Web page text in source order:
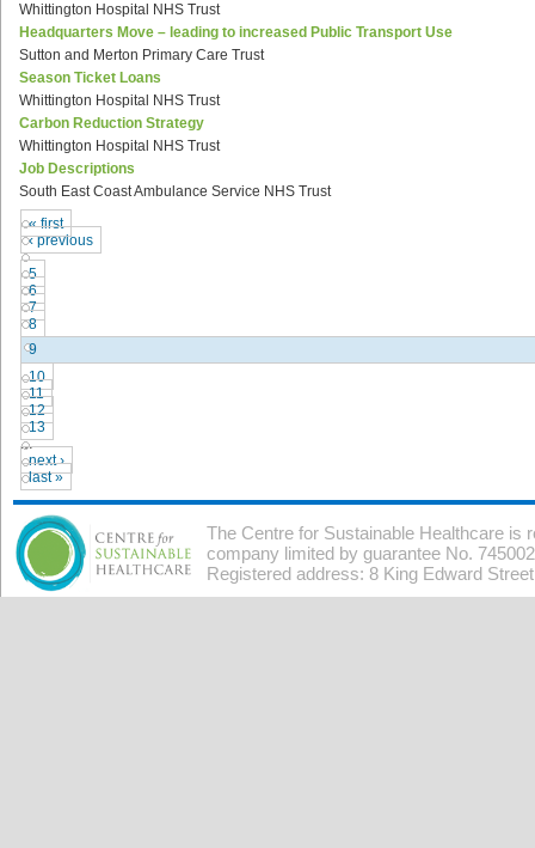
Whittington Hospital NHS Trust
Headquarters Move – leading to increased Public Transport Use
Sutton and Merton Primary Care Trust
Season Ticket Loans
Whittington Hospital NHS Trust
Carbon Reduction Strategy
Whittington Hospital NHS Trust
Job Descriptions
South East Coast Ambulance Service NHS Trust
« first
‹ previous
…
5
6
7
8
9
10
11
12
13
…
next ›
last »
The Centre for Sustainable Healthcare is
company limited by guarantee No.
Registered address: 8 King Edward